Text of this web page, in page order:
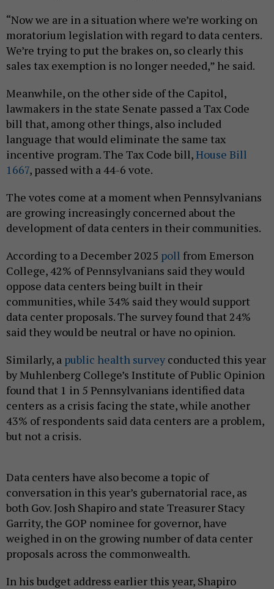
“Now we are in a situation where we’re working on
moratorium legislation with regard to data centers.
We’re trying to put the brakes on, so clearly this
sales tax exemption is no longer needed,” he said.
Meanwhile, on the other side of the Capitol,
lawmakers in the state Senate passed a Tax Code
bill that, among other things, also included
language that would eliminate the same tax
incentive program. The Tax Code bill,House Bill
1667, passed with a 44-6 vote.
The votes come at a moment when Pennsylvanians
are growing increasingly concerned about the
development of data centers in their communities.
According to a December 2025 poll from Emerson
College, 42% of Pennsylvanians said they would
oppose data centers being built in their
communities, while 34% said they would support
data center proposals. The survey found that 24%
said they would be neutral or have no opinion.
Similarly, a public health survey conducted this year
by Muhlenberg College’s Institute of Public Opinion
found that 1 in 5 Pennsylvanians identified data
centers as a crisis facing the state, while another
43% of respondents said data centers are a problem,
but not a crisis.
Data centers have also become a topic of
conversation in this year’s gubernatorial race, as
both Gov. Josh Shapiro and state Treasurer Stacy
Garrity, the GOP nominee for governor, have
weighed in on the growing number of data center
proposals across the commonwealth.
In his budget address earlier this year, Shapiro